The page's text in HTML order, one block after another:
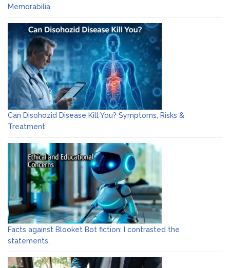
Memorabilia
Can Disohozid Disease Kill You? Symptoms, Risks &
Treatment
Facts against Blooket Bot fiction: I contrasted the
statements.